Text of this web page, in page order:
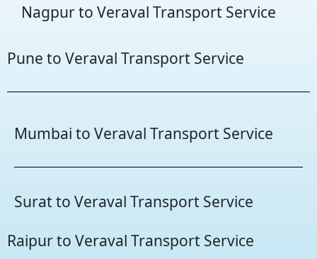
Nagpur to Veraval Transport Service
Pune to Veraval Transport Service
Mumbai to Veraval Transport Service
Surat to Veraval Transport Service
Raipur to Veraval Transport Service